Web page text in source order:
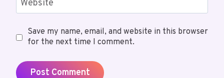
Website
Save my name, email, and website in this browser
for the next time I comment.